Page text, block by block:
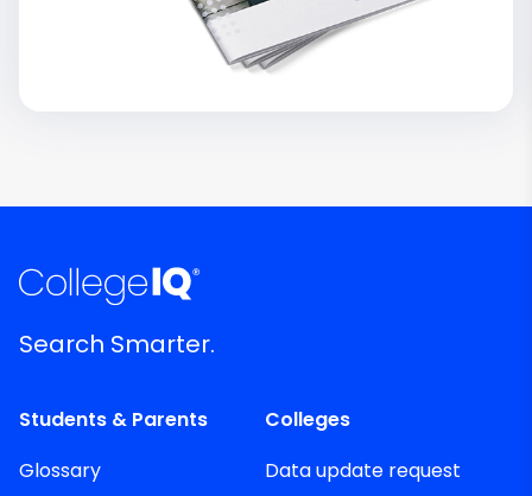
Search Smarter.
Students & Parents
Glossary
Colleges
Data update request